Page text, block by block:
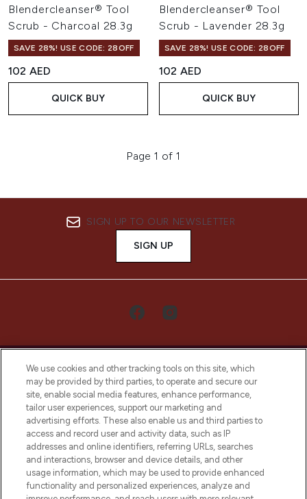
Blendercleanser® Tool
Scrub - Charcoal 28.3g
SAVE 28%! USE CODE: 28OFF
102 AED
QUICK BUY
Blendercleanser® Tool
Scrub - Lavender 28.3g
SAVE 28%! USE CODE: 28OFF
102 AED
QUICK BUY
Page 1 of 1
SIGN UP TO OUR NEWSLETTER
SIGN UP
LOOKFANTASTIC® Arabia is the leading
online destination for premium and luxury
beauty in the region, offering an extensive
selection of skincare, haircare, fragrances,
and cosmetics from prestigious brands.
Cookie Consent
We use cookies and other tracking tools on this site, which
may be provided by third parties, to operate and secure our
site, enable social media features, enhance performance,
tailor user experiences, support our marketing and
advertising efforts. These also enable us and third parties to
access and record user and activity data, such as IP
addresses and online identifiers, referring URLs, searches
and interactions, browser and device details, and other
usage information, which may be used to provide enhanced
functionality and personalized experiences, analyze and